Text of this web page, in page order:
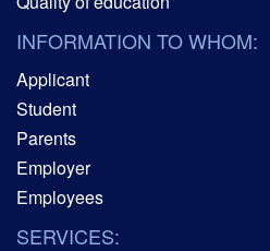
INFORMATION TO WHOM:
Applicant
Student
Parents
Employer
Employees
SERVICES: